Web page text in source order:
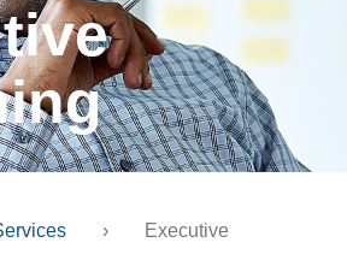
›
Executive